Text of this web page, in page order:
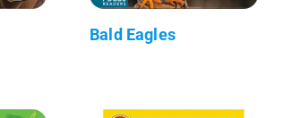
Bald Eagles